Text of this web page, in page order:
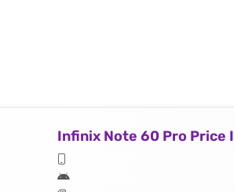
Infinix Note 60 Pro Price